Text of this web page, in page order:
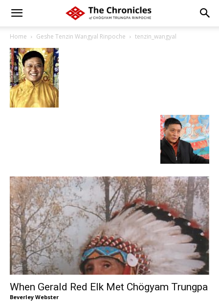
Home Geshe Tenzin Wangyal Rinpoche tenzin_wangyal
When Gerald Red Elk Met Chögyam Trungpa
Beverley Webster